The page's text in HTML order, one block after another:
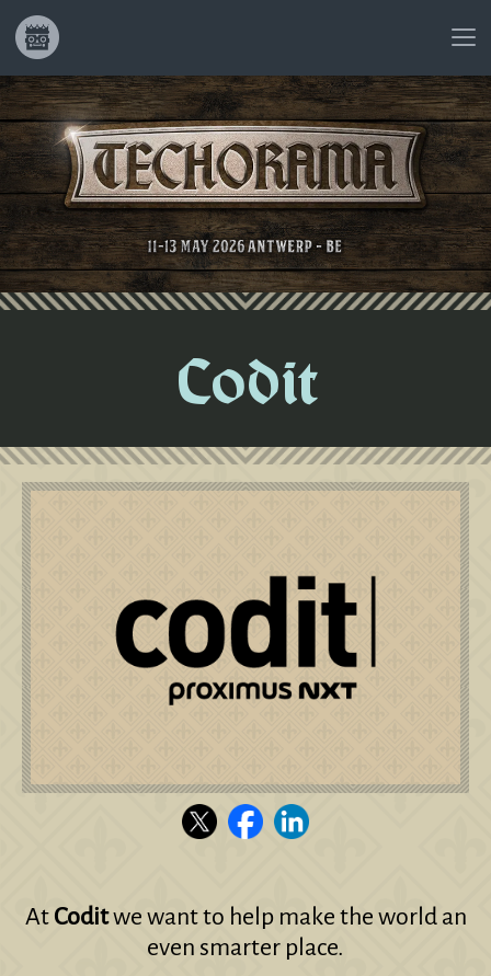
Codit
At Coditwe want to help make the world an
even smarter place.